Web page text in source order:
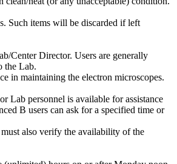
Such items will be discarded if left
Center Director. Users are generally
the Lab.
in maintaining the electron microscopes.
Lab personnel is available for assistance
B users can ask for a specified time or
also verify the availability of the